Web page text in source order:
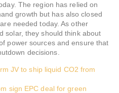
The region has relied on
growth but has also closed
needed today. As other
solar, they should think about
power sources and ensure that
decisions.
JV to ship liquid CO2 from
sign EPC deal for green